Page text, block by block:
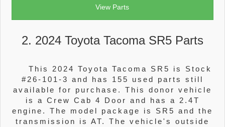
View Parts
2. 2024 Toyota Tacoma SR5 Parts
This 2024 Toyota Tacoma SR5 is Stock
#26-101-3 and has 155 used parts still
available for purchase. This donor vehicle
is a Crew Cab 4 Door and has a 2.4T
engine. The model package is SR5 and the
transmission is AT. The vehicle's outside